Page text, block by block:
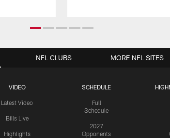
VIDEO
Latest Video
Bills Live
Highlights
SCHEDULE
Full
Schedule
2027
Opponents
NFL CLUBS MORE NFL SITES